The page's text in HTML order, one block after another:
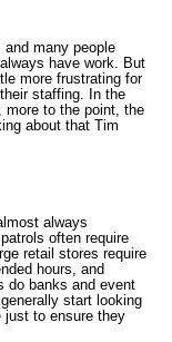
and many people
have work. But
more frustrating for
staffing. In the
more to the point, the
about that Tim
always
often require
retail stores require
hours, and
do banks and event
start looking
just to ensure they